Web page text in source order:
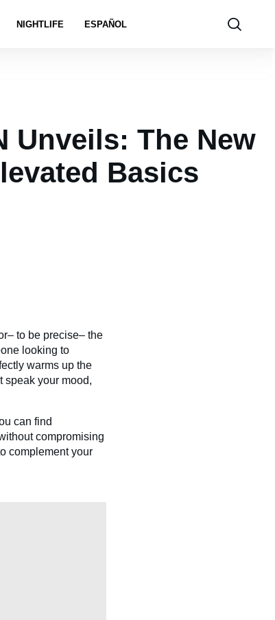
NIGHTLIFE ESPAÑOL
Unveils: The New
Basics
to be precise– the
looking to
warms up the
speak your mood,
can find
compromising
complement your